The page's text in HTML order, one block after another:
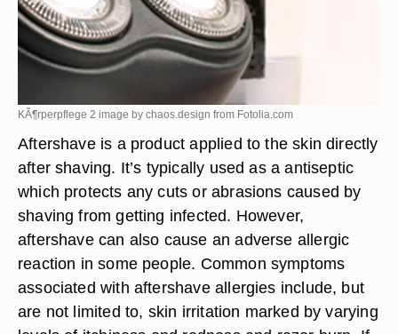
KÃ¶rperpflege 2 image by chaos.design from Fotolia.com
Aftershave is a product applied to the skin directly
after shaving. It’s typically used as a antiseptic
which protects any cuts or abrasions caused by
shaving from getting infected. However,
aftershave can also cause an adverse allergic
reaction in some people. Common symptoms
associated with aftershave allergies include, but
are not limited to, skin irritation marked by varying